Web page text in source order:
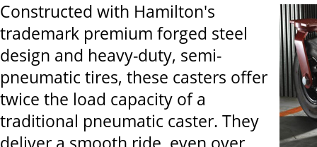
Constructed with Hamilton's
trademark premium forged steel
design and heavy-duty, semi-
pneumatic tires, these casters offer
twice the load capacity of a
traditional pneumatic caster. They